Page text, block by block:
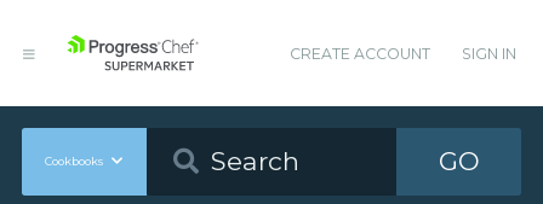
CREATE ACCOUNT SIGN IN
Cookbooks GO